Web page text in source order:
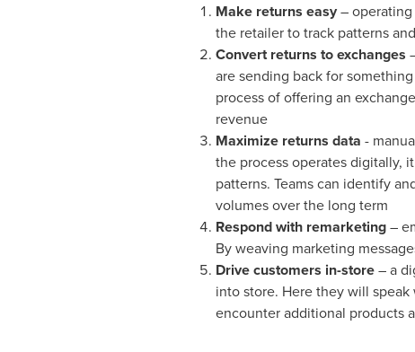
Make returns easy– operating
the retailer to track patterns
Convert returns to exchanges
are sending back for
process of offering an
revenue
Maximize returns data -
the process operates digitally,
patterns. Teams can identify
volumes over the long term
Respond with remarketing–
By weaving marketing
Drive customers in-store– a
into store. Here they will
encounter additional products